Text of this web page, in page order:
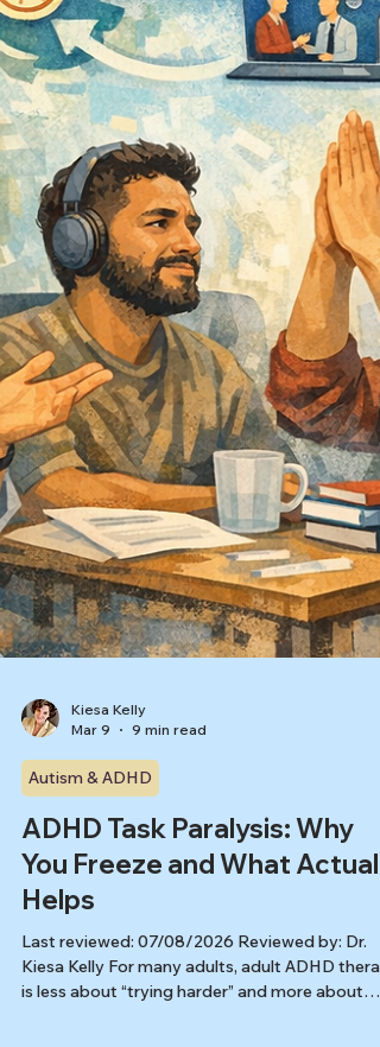
Kiesa Kelly
Mar 9
9 min read
Autism & ADHD
ADHD Task Paralysis: Why
You Freeze and What
Helps
Last reviewed: 07/08/2026 Reviewed by: Dr.